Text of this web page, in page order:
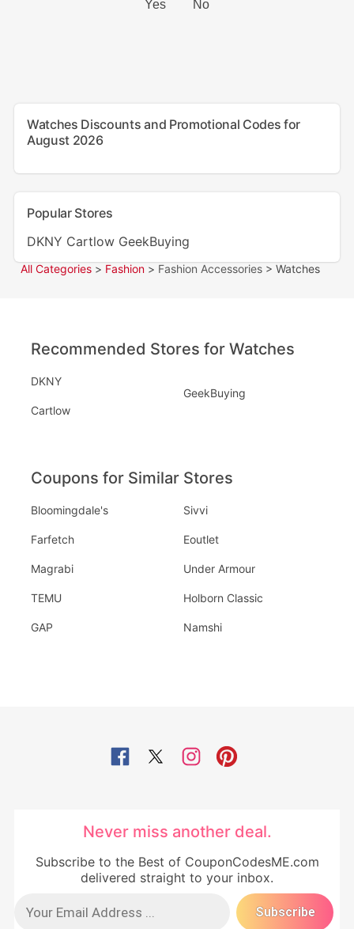
Watches Discounts and Promotional Codes for
August 2026
Popular Stores
DKNY Cartlow GeekBuying
All Categories > Fashion > Fashion Accessories > Watches
Recommended Stores for Watches
DKNY
Cartlow
GeekBuying
Coupons for Similar Stores
Bloomingdale's
Farfetch
Magrabi
TEMU
GAP
Sivvi
Eoutlet
Under Armour
Holborn Classic
Namshi
Never miss another deal.
Subscribe to the Best of CouponCodesME.com
delivered straight to your inbox.